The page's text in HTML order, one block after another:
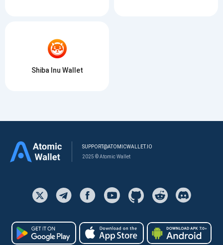
Shiba Inu Wallet
SUPPORT@ATOMICWALLET.IO
2025 © Atomic Wallet